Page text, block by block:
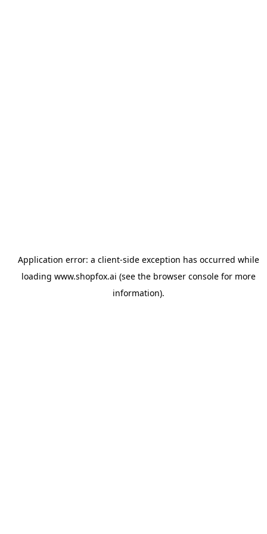
Application error: a client-side exception has occurred while
loading www.shopfox.ai (see the browser consolefor more
information).